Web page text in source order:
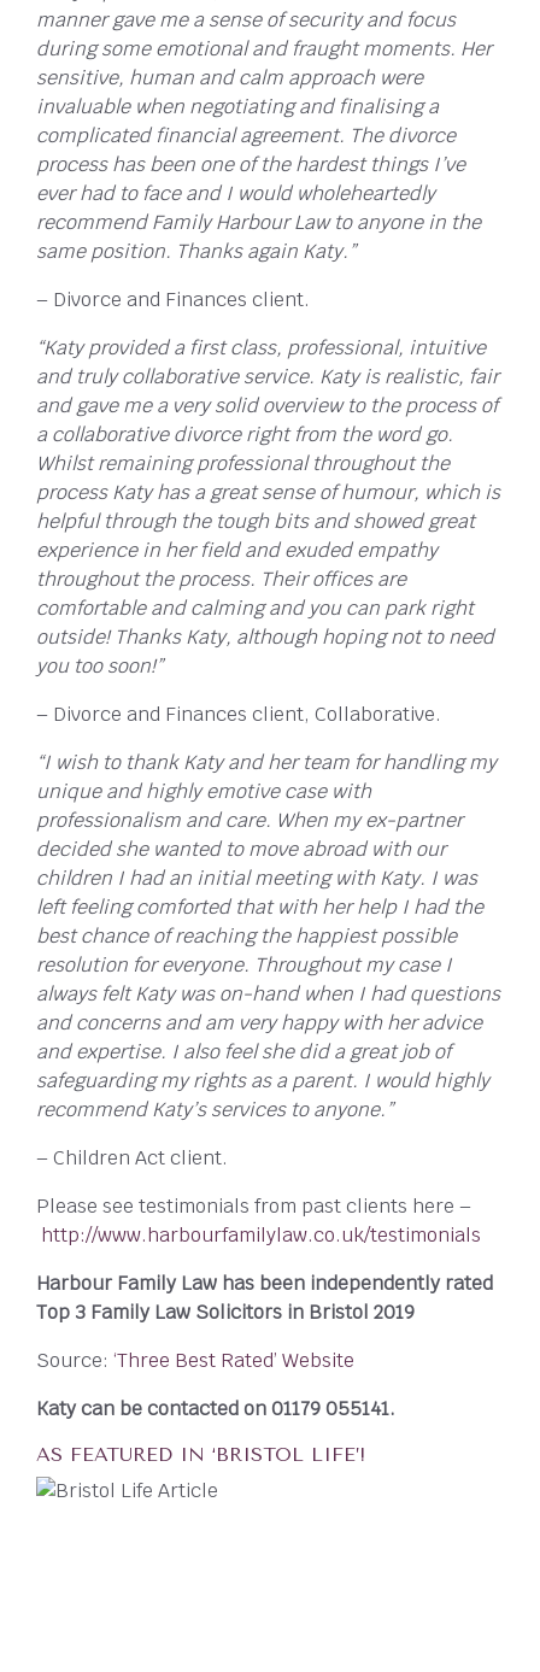
manner gave me a sense of security and focus
during some emotional and fraught moments. Her
sensitive, human and calm approach were
invaluable when negotiating and finalising a
complicated financial agreement. The divorce
process has been one of the hardest things I’ve
ever had to face and I would wholeheartedly
recommend Family Harbour Law to anyone in the
same position. Thanks again Katy.”
– Divorce and Finances client.
“Katy provided a first class, professional, intuitive
and truly collaborative service. Katy is realistic, fair
and gave me a very solid overview to the process of
a collaborative divorce right from the word go.
Whilst remaining professional throughout the
process Katy has a great sense of humour, which is
helpful through the tough bits and showed great
experience in her field and exuded empathy
throughout the process. Their offices are
comfortable and calming and you can park right
outside! Thanks Katy, although hoping not to need
you too soon!”
– Divorce and Finances client, Collaborative.
“I wish to thank Katy and her team for handling my
unique and highly emotive case with
professionalism and care. When my ex-partner
decided she wanted to move abroad with our
children I had an initial meeting with Katy. I was
left feeling comforted that with her help I had the
best chance of reaching the happiest possible
resolution for everyone. Throughout my case I
always felt Katy was on-hand when I had questions
and concerns and am very happy with her advice
and expertise. I also feel she did a great job of
safeguarding my rights as a parent. I would highly
recommend Katy’s services to anyone.”
– Children Act client.
Please see testimonials from past clients here –
http://www.harbourfamilylaw.co.uk/testimonials
Harbour Family Law has been independently rated
Top 3 Family Law Solicitors in Bristol 2019
Source: ‘Three Best Rated’ Website
Katy can be contacted on 01179 055141.
AS FEATURED IN ‘BRISTOL LIFE’!